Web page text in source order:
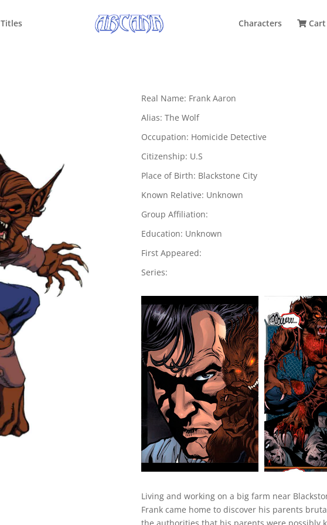
Titles Characters Cart
Real Name: Frank Aaron
Alias: The Wolf
Occupation: Homicide Detective
Citizenship: U.S
Place of Birth: Blackstone City
Known Relative: Unknown
Group Affiliation:
Education: Unknown
First Appeared:
Series:
Living and working on a big farm near
Frank came home to discover his parents